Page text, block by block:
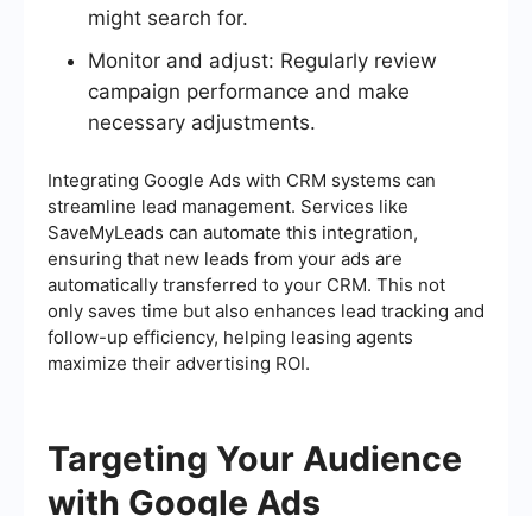
might search for.
Monitor and adjust: Regularly review
campaign performance and make
necessary adjustments.
Integrating Google Ads with CRM systems can
streamline lead management. Services like
SaveMyLeads can automate this integration,
ensuring that new leads from your ads are
automatically transferred to your CRM. This not
only saves time but also enhances lead tracking and
follow-up efficiency, helping leasing agents
maximize their advertising ROI.
Targeting Your Audience
with Google Ads